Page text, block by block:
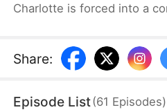
Charlotte is forced into a
chance to take back
Share:
Episode List(61 Episodes)